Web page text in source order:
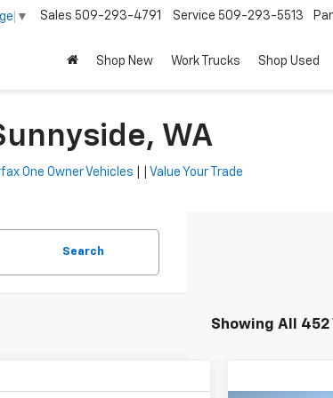
▼ Sales 509-293-4791 Service 509-293-5513
Shop New Work Trucks Shop Used
WA
One Owner Vehicles Value Your Trade
Search
Showing All 452